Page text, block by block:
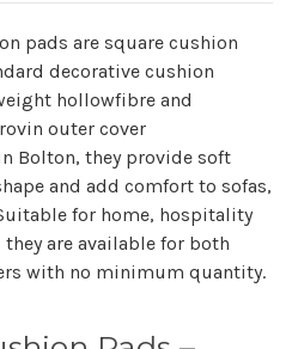
pads are square cushion
decorative cushion
hollowfibre and
outer cover
Bolton, they provide soft
and add comfort to sofas,
for home, hospitality
are available for both
with no minimum quantity.